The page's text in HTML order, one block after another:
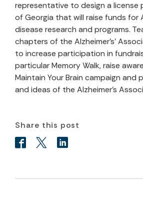
representative to design a
of Georgia that will raise funds for
disease research and programs.
chapters of the Alzheimer’s’
to increase participation in
particular Memory Walk, raise
Maintain Your Brain campaign and
and ideas of the Alzheimer’s
Share this post